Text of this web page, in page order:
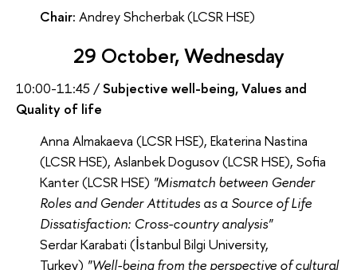
Chair: Andrey Shcherbak (LCSR HSE)
29 October, Wednesday
10:00-11:45 /Subjective well-being, Values and
Quality of life
Anna Almakaeva (LCSR HSE), Ekaterina Nastina
(LCSR HSE), Aslanbek Dogusov (LCSR HSE), Sofia
Kanter (LCSR HSE) "Mismatch between Gender
Roles and Gender Attitudes as a Source of Life
Dissatisfaction: Cross-country analysis"
Serdar Karabati (İstanbul Bilgi University,
Turkey) "Well-being from the perspective of cultural